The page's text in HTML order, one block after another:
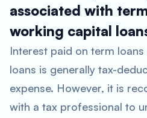
associated with
working capital
Interest paid on term
loans is generally tax-
expense. However, it is
with a tax professional to